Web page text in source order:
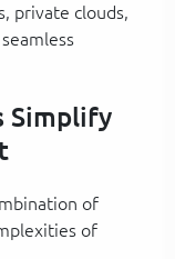
private clouds,
Simplify
of
of